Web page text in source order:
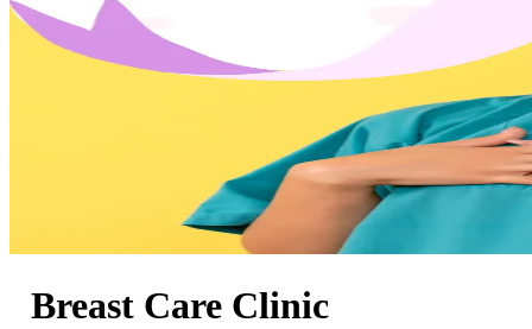
Breast Care Clinic